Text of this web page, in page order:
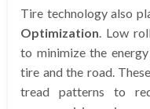
Tire technology also
Optimization . Low
to minimize the
tire and the road.
tread patterns to